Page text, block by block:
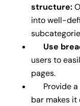
structure:
into well-
Use
users to
pages.
Provide
bar makes